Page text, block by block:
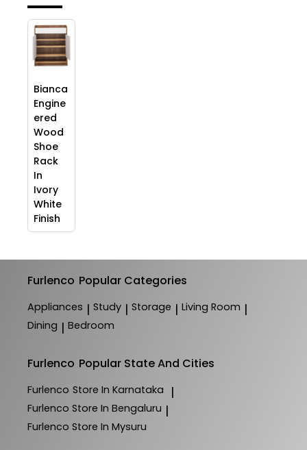
Bianca
Engine
ered
Wood
Shoe
Rack
In
Ivory
White
Finish
Furlenco Popular Categories
Appliances | Study | Storage | Living Room |
Dining | Bedroom
Furlenco Popular State And Cities
Furlenco Store In Karnataka |
Furlenco Store In Bengaluru |
Furlenco Store In Mysuru